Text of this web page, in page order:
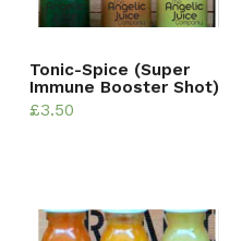
Tonic-Spice (Super
Immune Booster Shot)
£3.50